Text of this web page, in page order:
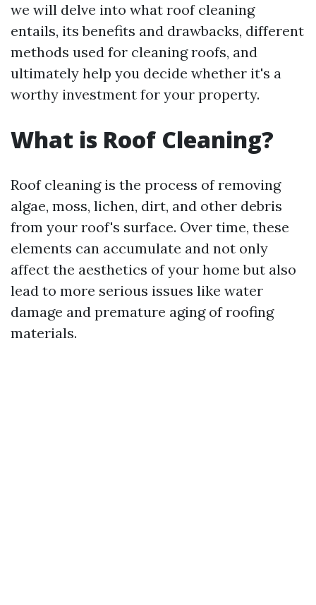
we will delve into what roof cleaning
entails, its benefits and drawbacks, different
methods used for cleaning roofs, and
ultimately help you decide whether it's a
worthy investment for your property.
What is Roof Cleaning?
Roof cleaning is the process of removing
algae, moss, lichen, dirt, and other debris
from your roof's surface. Over time, these
elements can accumulate and not only
affect the aesthetics of your home but also
lead to more serious issues like water
damage and premature aging of roofing
materials.